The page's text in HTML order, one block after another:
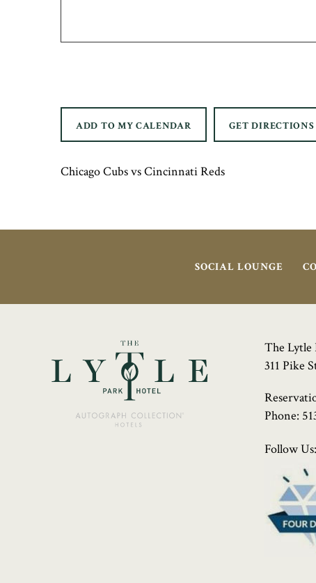
ADD TO MY CALENDAR GET DIRECTIONS
Chicago Cubs vs Cincinnati Reds
SOCIAL LOUNGE
The Lytle
311 Pike
Phone:
Follow Us: